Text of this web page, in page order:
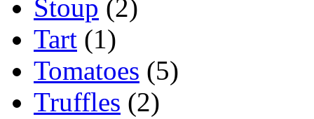
Stoup (2)
Tart (1)
Tomatoes (5)
Truffles (2)